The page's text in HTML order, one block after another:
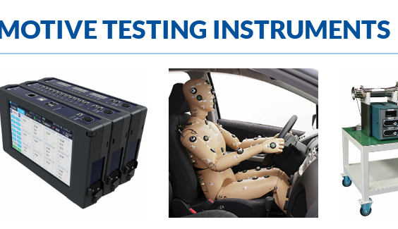
TESTING INSTRUMENTS